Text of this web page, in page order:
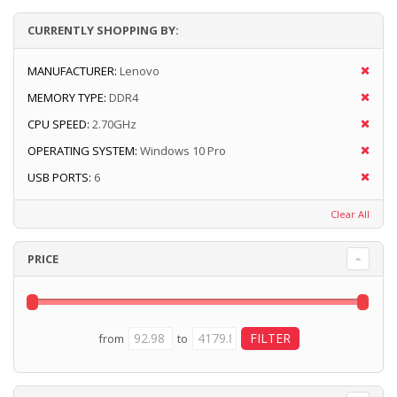
CURRENTLY SHOPPING BY:
MANUFACTURER: Lenovo
MEMORY TYPE: DDR4
CPU SPEED: 2.70GHz
OPERATING SYSTEM: Windows 10 Pro
USB PORTS: 6
Clear All
PRICE
from to